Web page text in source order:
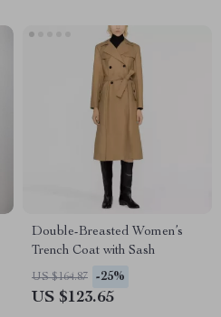
Double-Breasted Women’s
Trench Coat with Sash
US $164.87 -25%
US $123.65